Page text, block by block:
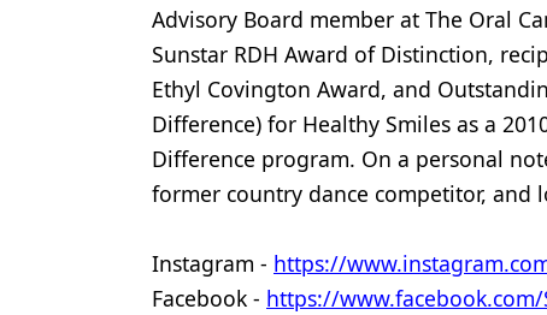
Advisory Board member at The Oral
Sunstar RDH Award of Distinction,
Ethyl Covington Award, and
Difference) for Healthy Smiles as a
Difference program. On a personal
former country dance competitor, and
Instagram - https://
Facebook - https://www.facebook.com/